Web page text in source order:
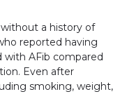
a history of
reported having
with AFib compared
Even after
smoking, weight,